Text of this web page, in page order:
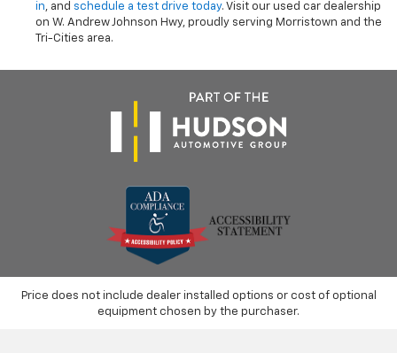
in, and schedule a test drive today. Visit our used car dealership
on W. Andrew Johnson Hwy, proudly serving Morristown and the
Tri-Cities area.
Price does not include dealer installed options or cost of optional
equipment chosen by the purchaser.